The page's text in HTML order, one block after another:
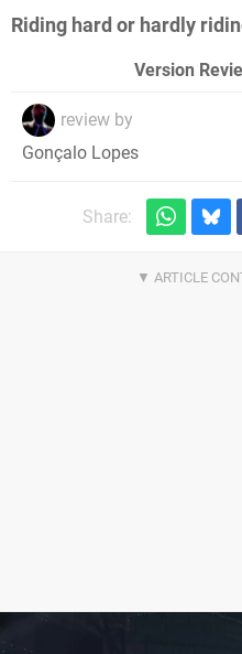
Riding hard or hardly
Version
review by
Gonçalo Lopes
Share: